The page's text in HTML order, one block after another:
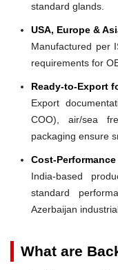
standard glands.
USA, Europe &
Manufactured per
requirements for
Ready-to-Export
Export
COO), air/sea
packaging ensure
Cost-
India-based
standard
Azerbaijan
What are